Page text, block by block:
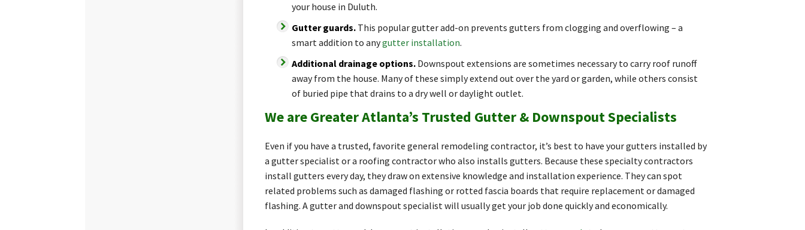
your house in Duluth.
Gutter guards. This popular gutter add-on prevents gutters from clogging and overflowing – a
smart addition to anygutter installation.
Additional drainage options. Downspout extensions are sometimes necessary to carry roof runoff
away from the house. Many of these simply extend out over the yard or garden, while others consist
of buried pipe that drains to a dry well or daylight outlet.
We are Greater Atlanta’s Trusted Gutter & Downspout Specialists
Even if you have a trusted, favorite general remodeling contractor, it’s best to have your gutters installed by
a gutter specialist or a roofing contractor who also installs gutters. Because these specialty contractors
install gutters every day, they draw on extensive knowledge and installation experience. They can spot
related problems such as damaged flashing or rotted fascia boards that require replacement or damaged
flashing. A gutter and downspout specialist will usually get your job done quickly and economically.